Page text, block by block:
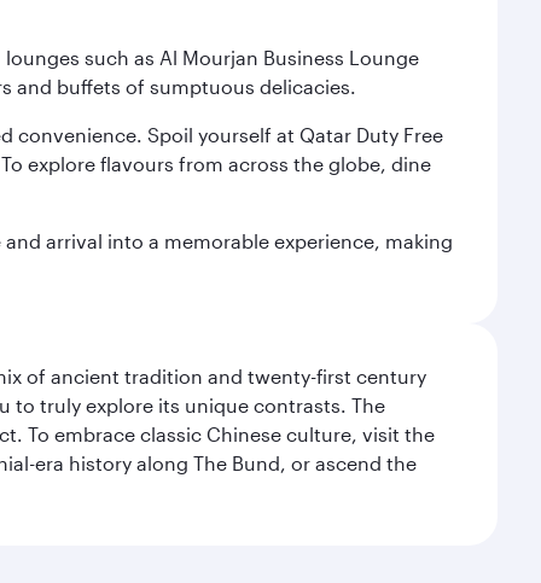
such as Al Mourjan Business Lounge
and buffets of sumptuous delicacies.
convenience. Spoil yourself at Qatar Duty Free
explore flavours from across the globe, dine
arrival into a memorable experience, making
of ancient tradition and twenty-first century
to truly explore its unique contrasts. The
To embrace classic Chinese culture, visit the
era history along The Bund, or ascend the